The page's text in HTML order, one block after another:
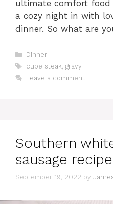
ultimate comfort food
a cozy night in with
dinner. So what are
Categories
Dinner
Tags
cube steak, gravy
Leave a comment
Southern
sausage recipe
September 19, 2022 by